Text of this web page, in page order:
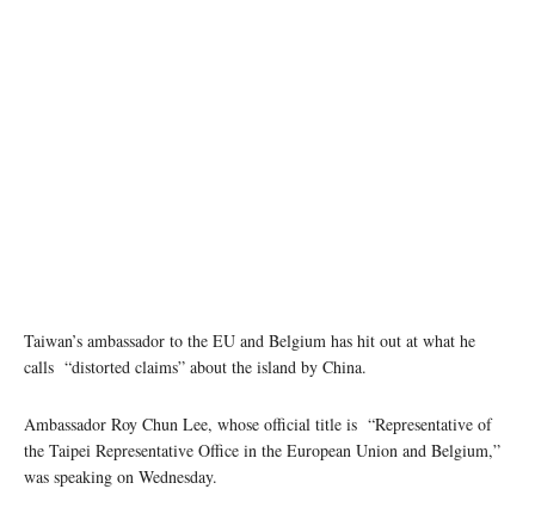
Taiwan’s ambassador to the EU and Belgium has hit out at what he
calls “distorted claims” about the island by China.
Ambassador Roy Chun Lee, whose official title is “Representative of
the Taipei Representative Office in the European Union and Belgium,”
was speaking on Wednesday.